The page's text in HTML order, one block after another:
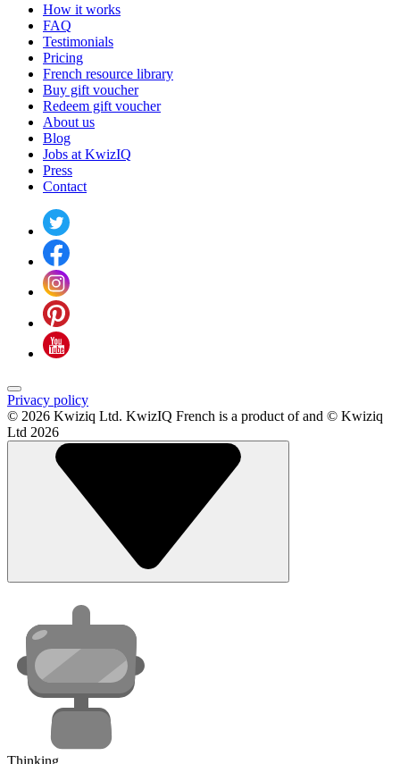
How it works
FAQ
Testimonials
Pricing
French resource library
Buy gift voucher
Redeem gift voucher
About us
Blog
Jobs at KwizIQ
Press
Contact
Privacy policy
© 2026 Kwiziq Ltd. KwizIQ French is a product of and © Kwiziq
Ltd 2026
Thinking...